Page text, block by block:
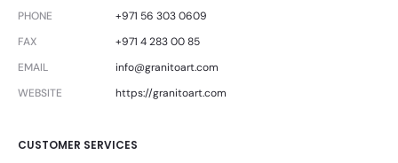
PHONE
+971 56 303 0609
FAX
+971 4 283 00 85
EMAIL
info@granitoart.com
WEBSITE
https://granitoart.com
CUSTOMER SERVICES